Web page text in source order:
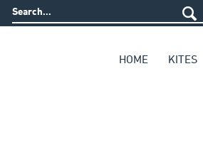
HOME KITES